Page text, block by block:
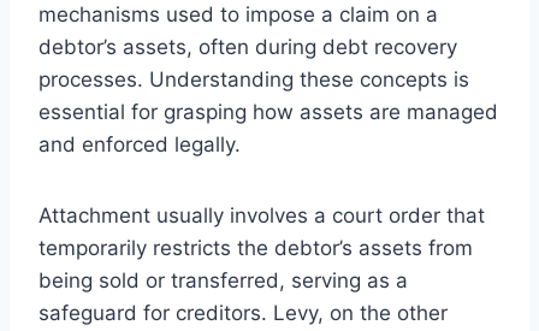
mechanisms used to impose a claim on a
debtor’s assets, often during debt recovery
processes. Understanding these concepts is
essential for grasping how assets are managed
and enforced legally.
Attachment usually involves a court order that
temporarily restricts the debtor’s assets from
being sold or transferred, serving as a
safeguard for creditors. Levy, on the other